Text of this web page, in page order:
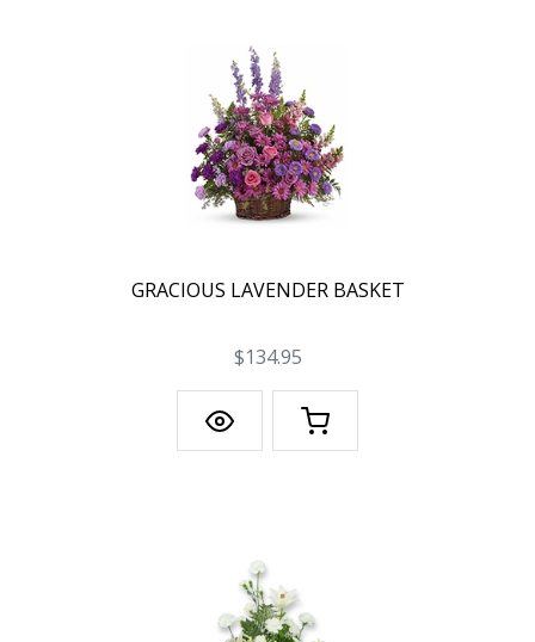
GRACIOUS LAVENDER BASKET
$134.95